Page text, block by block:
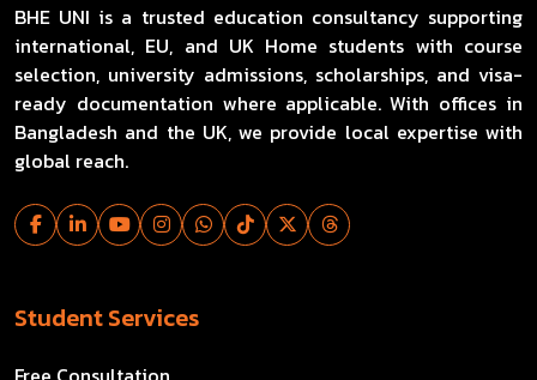
BHE UNI is a trusted education consultancy supporting
international, EU, and UK Home students with course
selection, university admissions, scholarships, and visa-
ready documentation where applicable. With offices in
Bangladesh and the UK, we provide local expertise with
global reach.
Student Services